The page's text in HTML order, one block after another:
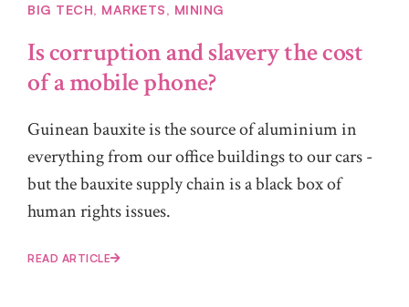
BIG TECH, MARKETS, MINING
Is corruption and slavery the cost
of a mobile phone?
Guinean bauxite is the source of aluminium in
everything from our office buildings to our cars -
but the bauxite supply chain is a black box of
human rights issues.
READ ARTICLE